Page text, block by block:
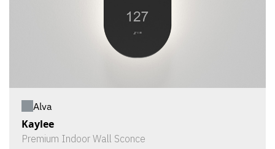
Alva
Kaylee
Premium Indoor Wall Sconce